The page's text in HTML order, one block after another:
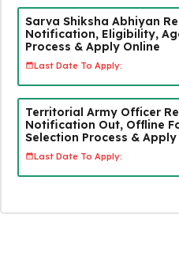
Sarva Shiksha Abhiyan
Notification, Eligibility,
Process & Apply Online
Last Date To Apply:
Territorial Army Officer
Notification Out, Offline
Selection Process & Apply
Last Date To Apply: